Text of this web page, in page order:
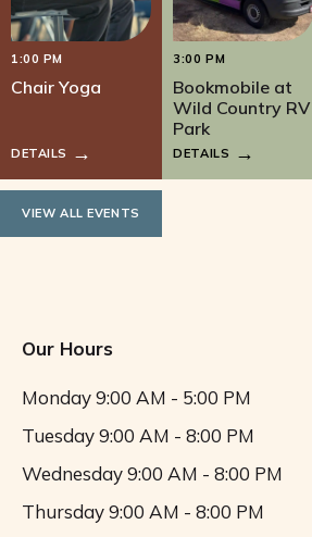
1:00 PM
Chair Yoga
DETAILS
3:00 PM
Bookmobile at
Wild Country RV
Park
DETAILS
VIEW ALL EVENTS
Our Hours
Monday9:00 AM - 5:00 PM
Tuesday9:00 AM - 8:00 PM
Wednesday9:00 AM - 8:00 PM
Thursday9:00 AM - 8:00 PM